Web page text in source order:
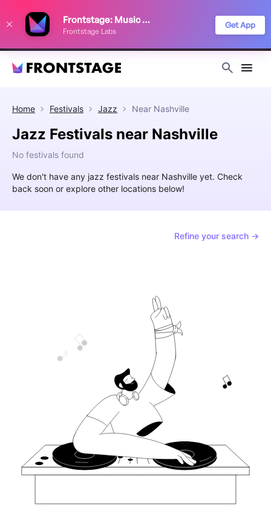
Frontstage: Music Festivals
Frontstage Labs
Get App
Home Festivals Jazz Near Nashville
Jazz Festivals near Nashville
No festivals found
We don't have any jazz festivals near Nashville yet. Check
back soon or explore other locations below!
Refine your search →
improve your festival discovery experience. Read our
Privacy Policy
Decline